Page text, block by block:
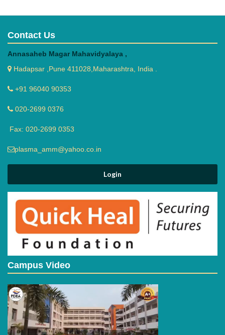
Contact Us
Annasaheb Magar Mahavidyalaya ,
Hadapsar ,Pune 411028,Maharashtra, India .
+91 96040 90353
020-2699 0376
Fax: 020-2699 0353
plasma_amm@yahoo.co.in
Campus Video